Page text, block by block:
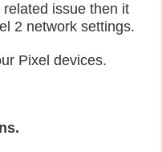
issue then it
2 network settings.
Pixel devices.